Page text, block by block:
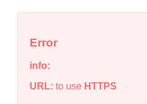
Error
info:
URL: to use HTTPS